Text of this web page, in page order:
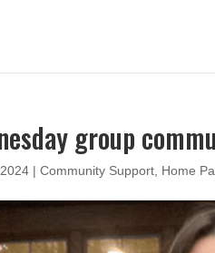
group
|Community Support Home